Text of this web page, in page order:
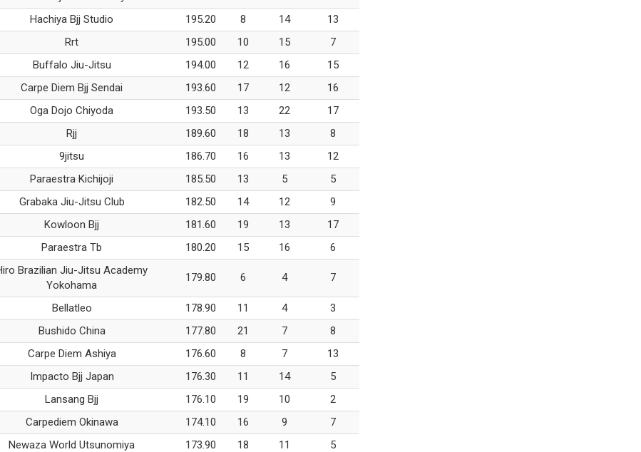
Hachiya Bjj Studio 195.20 8 14
13
Rrt 195.00 10 15
7
Buffalo Jiu-Jitsu 194.00 12 16
15
Carpe Diem Bjj Sendai 193.60 17 12
16
Oga Dojo Chiyoda 193.50 13 22
17
Rjj 189.60 18 13
8
9jitsu 186.70 16 13
12
Paraestra Kichijoji 185.50 13 5
5
Grabaka Jiu-Jitsu Club 182.50 14 12
9
Kowloon Bjj 181.60 19 13
17
Paraestra Tb 180.20 15 16 6
Brazilian Jiu-Jitsu Academy
Yokohama
179.80 6 4 7
Bellatleo 178.90 11 4
3
Bushido China 177.80 21 7
8
Carpe Diem Ashiya 176.60 8 7
13
Impacto Bjj Japan 176.30 11 14
5
Lansang Bjj 176.10 19 10
2
Carpediem Okinawa 174.10 16 9
7
Newaza World Utsunomiya 173.90 18 11
5